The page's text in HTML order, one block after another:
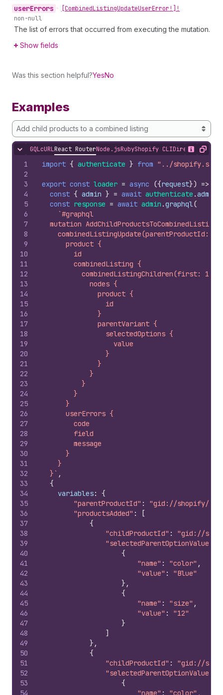
userErrors • [CombinedListingUpdateUserError!]!
non-null
The list of errors that occurred from executing the mutation.
Show fields
Was this section helpful?YesNo
Examples
Add child products to a combined listing
Hide content
GQLcURLReact RouterNode.jsRubyShopify CLIDirect API
Show
Copy
1
2
3
4
5
6
7
8
9
10
11
12
13
14
15
16
17
18
19
20
21
22
23
24
25
26
27
28
29
30
31
32
33
34
35
36
37
38
39
40
41
42
43
44
45
46
47
48
49
50
51
52
53
54
import { authenticate } from "../
export const loader = async ({request}) =>
const { admin } = await authenticate .admin
const response = await admin .graphql(
`#graphql
mutation
combinedListingUpdate(parentProductId:
      product {
        id
        combinedListing {
combinedListingChildren(first: 10)
            nodes {
              product {
                id
              }
              parentVariant {
                selectedOptions {
                  value
                }
              }
            }
          }
        }
      }
      userErrors {
        code
        field
        message
      }
    }
  }`
,
{
variables:
{
"parentProductId" :
"gid://shopify/
"productsAdded" :
[
{
"childProductId" :
"gid://
"selectedParentOptionValues"
{
"name" : "color" ,
"value" :
"Blue"
} ,
{
"name" : "size" ,
"value" :
"12"
}
]
} ,
{
"childProductId" :
"gid://
"selectedParentOptionValues"
{
"name" : "color" ,